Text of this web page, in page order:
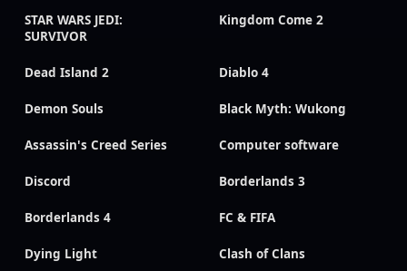
STAR WARS JEDI:
SURVIVOR
Kingdom Come 2
Dead Island 2 Diablo 4
Demon Souls Black Myth: Wukong
Assassin's Creed Series Computer software
Discord Borderlands 3
Borderlands 4 FC & FIFA
Dying Light Clash of Clans